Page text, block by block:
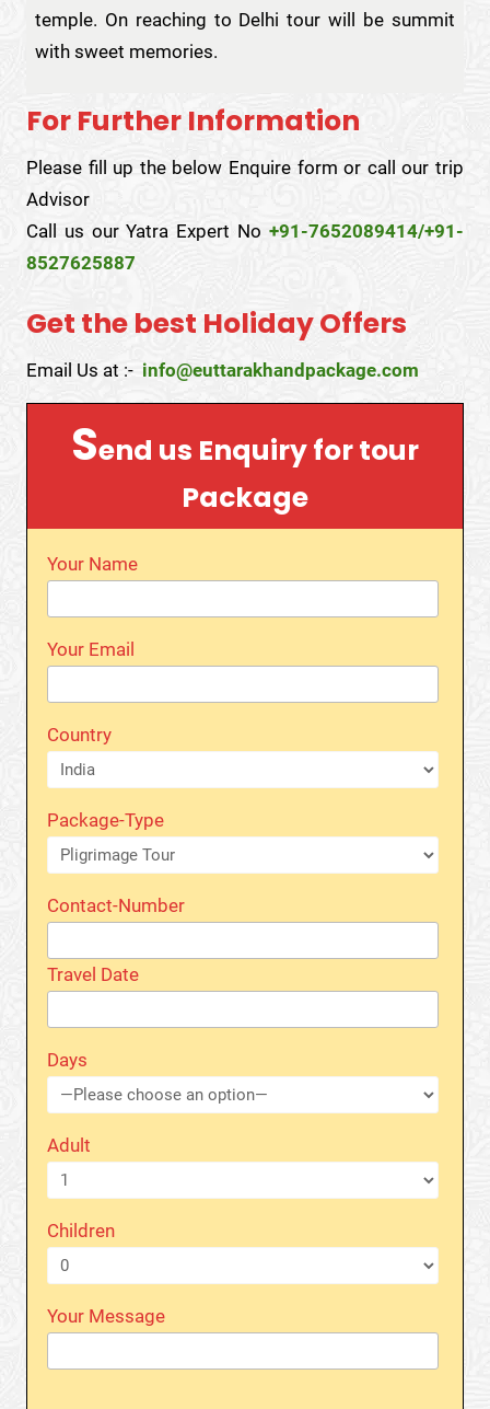
temple. On reaching to Delhi tour will be summit
with sweet memories.
For Further Information
Please fill up the below Enquire form or call our trip
Advisor
Call us our Yatra Expert No+91-7652089414/+91-
8527625887
Get the best Holiday Offers
Email Us at :- info@euttarakhandpackage.com
Send us Enquiry for tour
Package
Your Name
Your Email
Country
Package-Type
Contact-Number
Travel Date
Days
Adult
Children
Your Message